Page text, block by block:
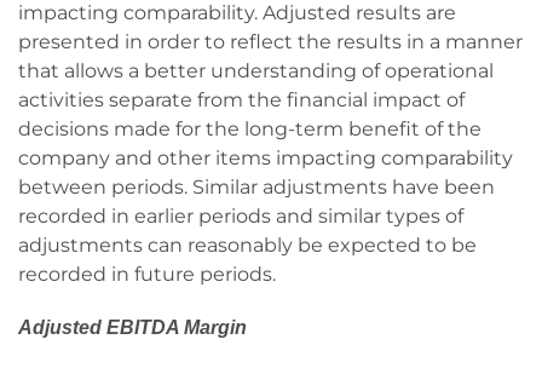
impacting comparability. Adjusted results are
presented in order to reflect the results in a manner
that allows a better understanding of operational
activities separate from the financial impact of
decisions made for the long-term benefit of the
company and other items impacting comparability
between periods. Similar adjustments have been
recorded in earlier periods and similar types of
adjustments can reasonably be expected to be
recorded in future periods.
Adjusted EBITDA Margin